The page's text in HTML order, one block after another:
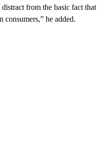
from the basic fact that
he added.